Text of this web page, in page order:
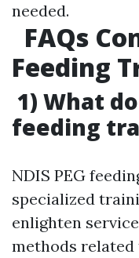
needed.
FAQs
Feeding
1) What
feeding
NDIS PEG
specialized
enlighten
methods